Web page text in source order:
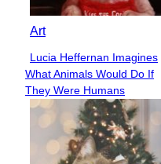
Art
Section
Heading
Lucia Heffernan Imagines
What Animals Would Do If
They Were Humans